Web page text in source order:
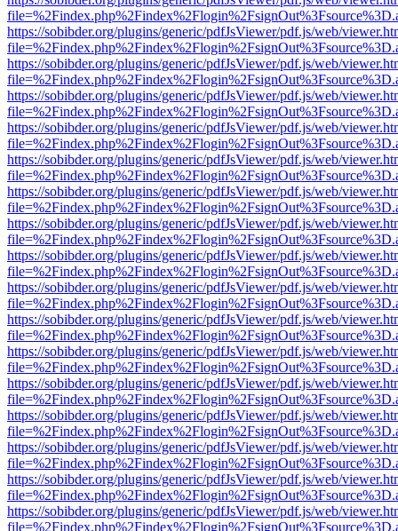
https://sobibder.org/plugins/generic/pdfJsViewer/pdf.js/web/
https://sobibder.org/plugins/generic/pdfJsViewer/pdf.js/web/
https://sobibder.org/plugins/generic/pdfJsViewer/pdf.js/web/
https://sobibder.org/plugins/generic/pdfJsViewer/pdf.js/web/
https://sobibder.org/plugins/generic/pdfJsViewer/pdf.js/web/
https://sobibder.org/plugins/generic/pdfJsViewer/pdf.js/web/
https://sobibder.org/plugins/generic/pdfJsViewer/pdf.js/web/
https://sobibder.org/plugins/generic/pdfJsViewer/pdf.js/web/
https://sobibder.org/plugins/generic/pdfJsViewer/pdf.js/web/
https://sobibder.org/plugins/generic/pdfJsViewer/pdf.js/web/
https://sobibder.org/plugins/generic/pdfJsViewer/pdf.js/web/
https://sobibder.org/plugins/generic/pdfJsViewer/pdf.js/web/
https://sobibder.org/plugins/generic/pdfJsViewer/pdf.js/web/
https://sobibder.org/plugins/generic/pdfJsViewer/pdf.js/web/
https://sobibder.org/plugins/generic/pdfJsViewer/pdf.js/web/
https://sobibder.org/plugins/generic/pdfJsViewer/pdf.js/web/